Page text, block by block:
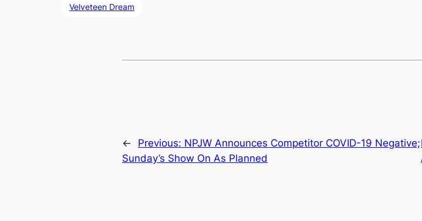
Velveteen Dream
← Previous: NPJW Announces Competitor COVID-19 Negative;
Sunday’s Show On As Planned